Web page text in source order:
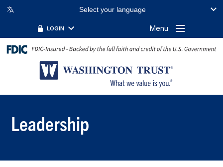
Select your language
LOGIN Menu
Leadership